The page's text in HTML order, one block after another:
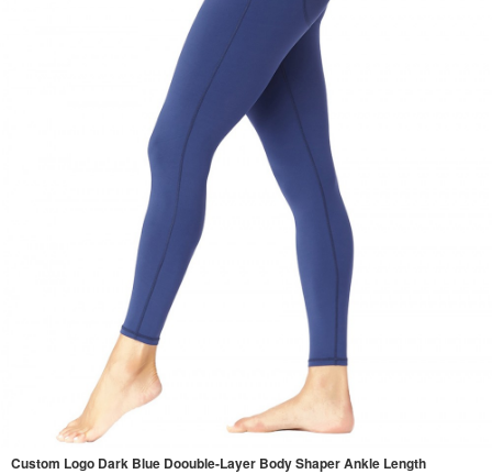
Custom Logo Dark Blue Doouble-Layer Body Shaper Ankle Length